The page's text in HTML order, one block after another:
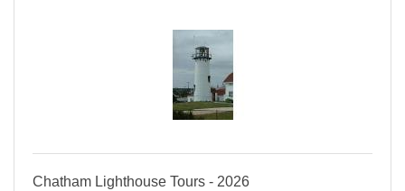
Chatham Lighthouse Tours - 2026